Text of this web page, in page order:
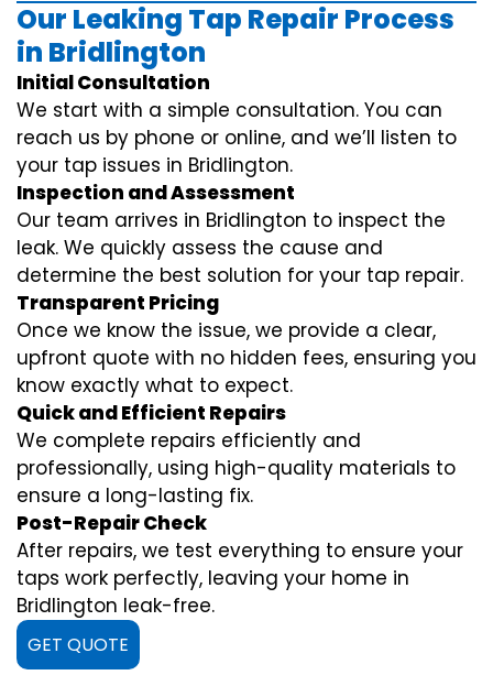
Our Leaking Tap Repair Process
in Bridlington
Initial Consultation
We start with a simple consultation. You can
reach us by phone or online, and we’ll listen to
your tap issues in Bridlington.
Inspection and Assessment
Our team arrives in Bridlington to inspect the
leak. We quickly assess the cause and
determine the best solution for your tap repair.
Transparent Pricing
Once we know the issue, we provide a clear,
upfront quote with no hidden fees, ensuring you
know exactly what to expect.
Quick and Efficient Repairs
We complete repairs efficiently and
professionally, using high-quality materials to
ensure a long-lasting fix.
Post-Repair Check
After repairs, we test everything to ensure your
taps work perfectly, leaving your home in
Bridlington leak-free.
GET QUOTE